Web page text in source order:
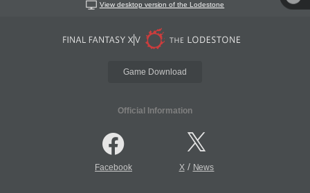
View desktop version of the Lodestone
Game Download
Official Information
Facebook X/ News